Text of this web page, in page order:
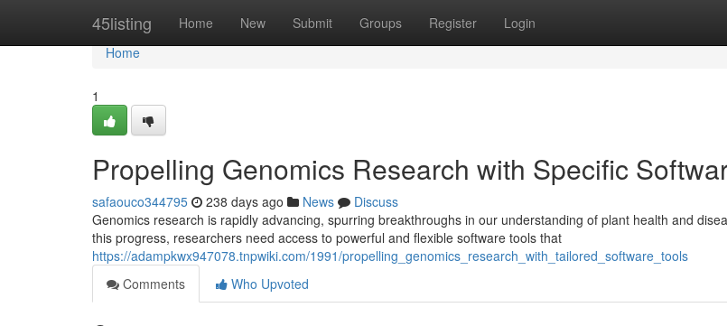
45listing Home New Submit Groups Register Login
Home
Home
1
Propelling Genomics Research with Specific
safaouco344795 238 days ago News
Discuss
Genomics research is rapidly advancing, spurring breakthroughs in our understanding of plant health and
this progress, researchers need access to powerful and flexible software tools that
https://adampkwx947078.tnpwiki.com/1991/propelling_genomics_research_with_tailored_software_tools
Comments
Who Upvoted